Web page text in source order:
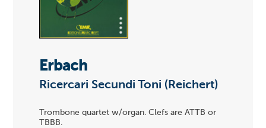
Erbach
Ricercari Secundi Toni (Reichert)
Trombone quartet w/organ. Clefs are ATTB or
TBBB.